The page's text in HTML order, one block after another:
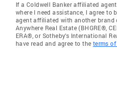
If a Coldwell Banker affiliated
where I need assistance, I agree to
agent affiliated with another brand
Anywhere Real Estate (BHGRE®,
ERA®, or Sotheby's International
have read and agree to the terms of